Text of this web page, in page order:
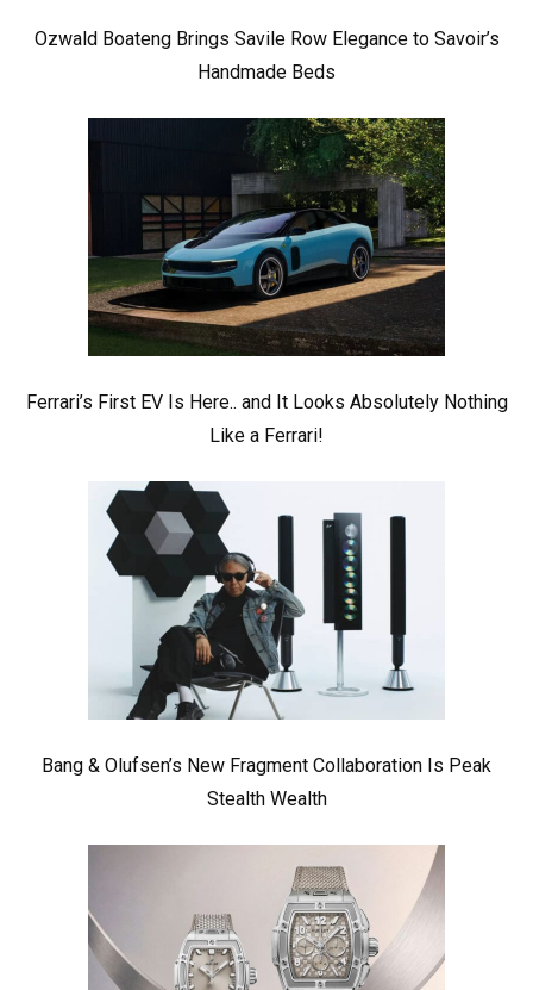
Ozwald Boateng Brings Savile Row Elegance to Savoir’s
Handmade Beds
Ferrari’s First EV Is Here.. and It Looks Absolutely Nothing
Like a Ferrari!
Bang & Olufsen’s New Fragment Collaboration Is Peak
Stealth Wealth